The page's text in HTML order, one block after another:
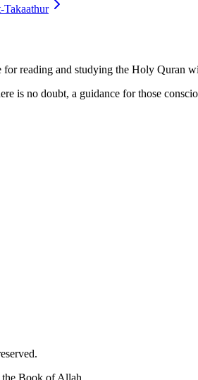
Takaathur
for reading and studying the Holy Quran
is no doubt, a guidance for those
Book of Allah